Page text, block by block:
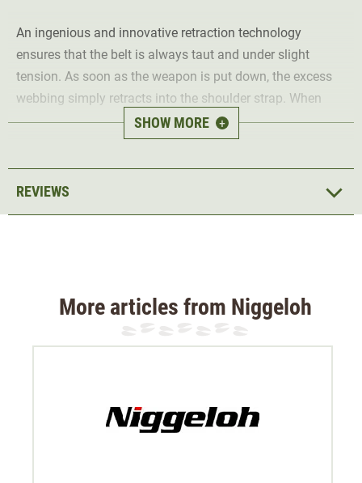
An ingenious and innovative retraction technology
ensures that the belt is always taut and under slight
tension. As soon as the weapon is put down, the excess
webbing simply retracts into the shoulder strap. When
carried, however, there is no tension at all and the rifle
sling behaves like any normal sling.
With a retracted length of 68 cm, the rifle sling sits tightly
colour, the timeless rifle sling goes with any long gun.
SHOW MORE +
REVIEWS
More articles from Niggeloh